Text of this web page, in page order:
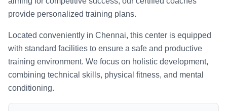
provide personalized training plans.
Located conveniently in Chennai, this center is equipped
with standard facilities to ensure a safe and productive
training environment. We focus on holistic development,
combining technical skills, physical fitness, and mental
conditioning.